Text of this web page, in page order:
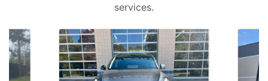
services.